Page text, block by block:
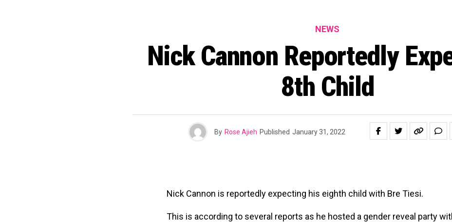
NEWS
Nick Cannon Reportedly
8th Child
By Rose Ajieh Published January 31, 2022
Nick Cannon is reportedly expecting his eighth child with Bre Tiesi.
This is according to several reports as he hosted a gender reveal party